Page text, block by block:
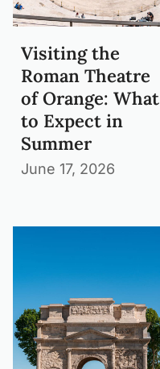
Visiting the
Roman Theatre
of Orange: What
to Expect in
Summer
June 17, 2026